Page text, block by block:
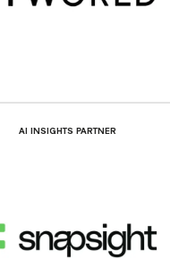
AI INSIGHTS PARTNER